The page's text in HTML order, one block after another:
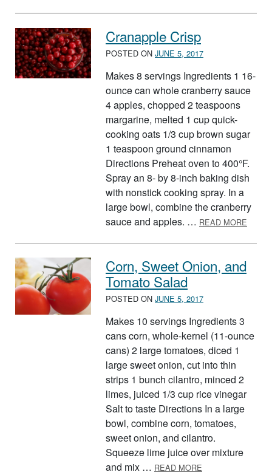
Cranapple Crisp
POSTED ON JUNE 5, 2017
Makes 8 servings Ingredients 1 16-
ounce can whole cranberry sauce
4 apples, chopped 2 teaspoons
margarine, melted 1 cup quick-
cooking oats 1/3 cup brown sugar
1 teaspoon ground cinnamon
Directions Preheat oven to 400°F.
Spray an 8- by 8-inch baking dish
with nonstick cooking spray. In a
large bowl, combine the cranberry
sauce and apples. … READ MORE
Corn, Sweet Onion, and
Tomato Salad
POSTED ON JUNE 5, 2017
Makes 10 servings Ingredients 3
cans corn, whole-kernel (11-ounce
cans) 2 large tomatoes, diced 1
large sweet onion, cut into thin
strips 1 bunch cilantro, minced 2
limes, juiced 1/3 cup rice vinegar
Salt to taste Directions In a large
bowl, combine corn, tomatoes,
sweet onion, and cilantro.
Squeeze lime juice over mixture
and mix … READ MORE